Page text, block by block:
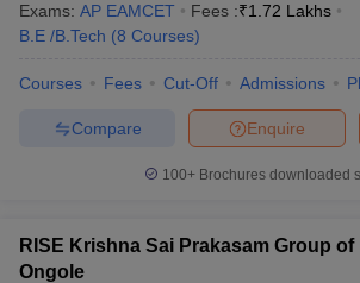
Exams: AP EAMCET Fees :₹1.72 Lakhs
B.E /B.Tech (8 Courses)
Courses Fees Cut-Off Admissions
Enquire
Compare
100+ Brochures downloaded
RISE Krishna Sai Prakasam Group
Ongole